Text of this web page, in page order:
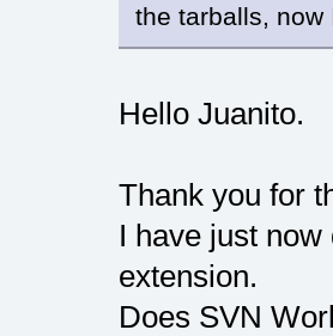
the tarballs,
Hello Juanito.
Thank you for
I have just
extension.
Does SVN